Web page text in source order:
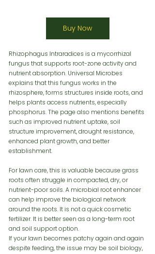
Buy Now
Rhizophagus Intraradices is a mycorrhizal
fungus that supports root-zone activity and
nutrient absorption. Universal Microbes
explains that this fungus works in the
rhizosphere, forms structures inside roots, and
helps plants access nutrients, especially
phosphorus. The page also mentions benefits
such as improved nutrient uptake, soil
structure improvement, drought resistance,
enhanced plant growth, and better
establishment.
For lawn care, this is valuable because grass
roots often struggle in compacted, dry, or
nutrient-poor soils. A microbial root enhancer
can help improve the biological network
around the roots. It is not a quick cosmetic
fertilizer. It is better seen as a long-term root
and soil support option.
If your lawn becomes patchy again and again
despite feeding, the issue may be soil biology,